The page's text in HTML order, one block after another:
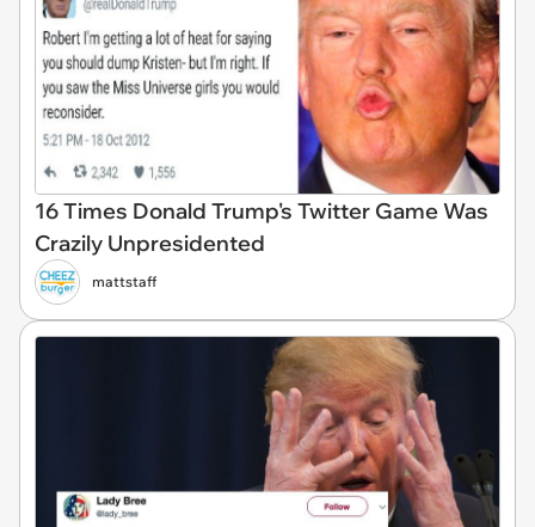
16 Times Donald Trump's Twitter Game Was
Crazily Unpresidented
mattstaff